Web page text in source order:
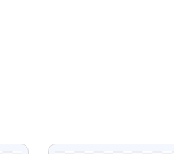
VIEW